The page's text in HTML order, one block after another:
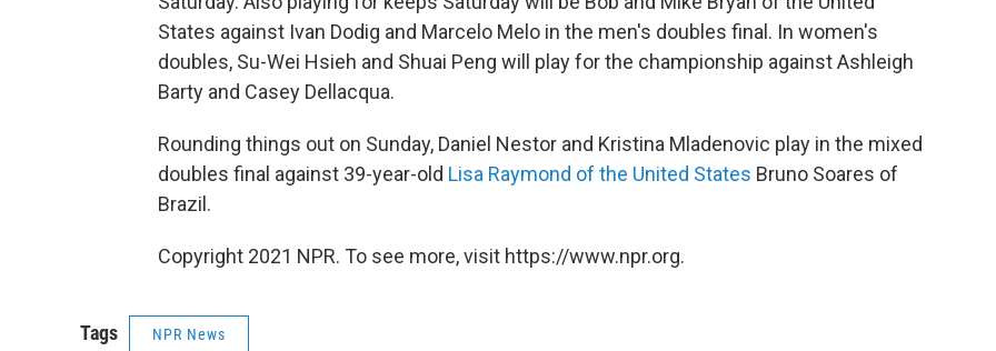
States against Ivan Dodig and Marcelo Melo in the men's doubles final. In women's
doubles, Su-Wei Hsieh and Shuai Peng will play for the championship against Ashleigh
Barty and Casey Dellacqua.
Rounding things out on Sunday, Daniel Nestor and Kristina Mladenovic play in the mixed
doubles final against 39-year-old Lisa Raymond of the United States Bruno Soares of
Brazil.
Copyright 2021 NPR. To see more, visit https://www.npr.org.
Tags NPR News